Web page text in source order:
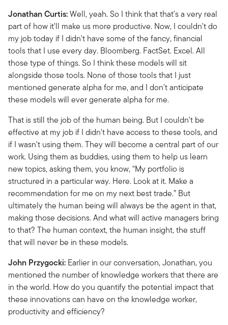
Jonathan Curtis:Well, yeah. So I think that that's a very real
part of how it'll make us more productive. Now, I couldn't do
my job today if I didn't have some of the fancy, financial
tools that I use every day. Bloomberg. FactSet. Excel. All
those type of things. So I think these models will sit
alongside those tools. None of those tools that I just
mentioned generate alpha for me, and I don't anticipate
these models will ever generate alpha for me.
That is still the job of the human being. But I couldn't be
effective at my job if I didn't have access to these tools, and
if I wasn't using them. They will become a central part of our
work. Using them as buddies, using them to help us learn
new topics, asking them, you know, “My portfolio is
structured in a particular way. Here. Look at it. Make a
recommendation for me on my next best trade.” But
ultimately the human being will always be the agent in that,
making those decisions. And what will active managers bring
to that? The human context, the human insight, the stuff
that will never be in these models.
John Przygocki: Earlier in our conversation, Jonathan, you
mentioned the number of knowledge workers that there are
in the world. How do you quantify the potential impact that
these innovations can have on the knowledge worker,
productivity and efficiency?